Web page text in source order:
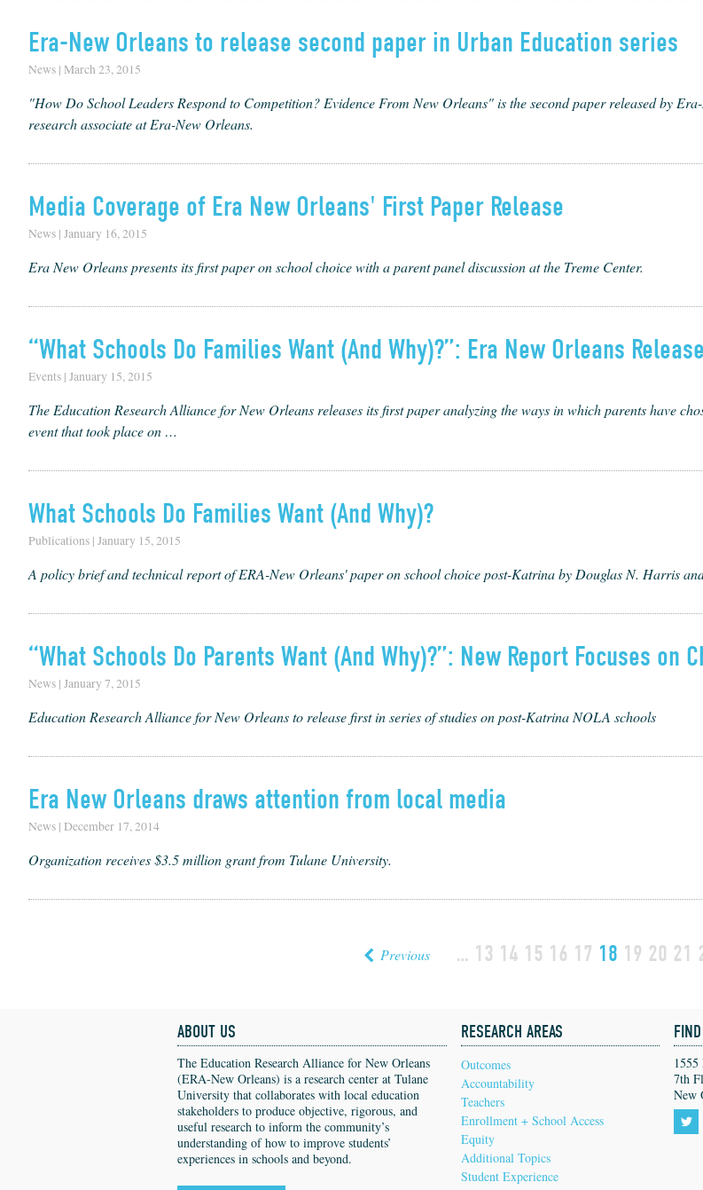
Era-New Orleans to release second paper in Urban Education series
News | March 23, 2015
"How Do School Leaders Respond to Competition? Evidence From New Orleans" is the second paper released by
research associate at Era-New Orleans.
Media Coverage of Era New Orleans' First Paper Release
News | January 16, 2015
Era New Orleans presents its first paper on school choice with a parent panel discussion at the Treme Center.
“What Schools Do Families Want (And Why)?”: Era New Orleans
Events | January 15, 2015
The Edu­ca­tion Research Alliance for New Orleans releas­es its first paper ana­lyz­ing the ways in which par­ents have
event that took place on …
What Schools Do Families Want (And Why)?
Publications | January 15, 2015
A policy brief and technical report of ERA-New Orleans' paper on school choice post-Katrina by Douglas N. Harris
“What Schools Do Parents Want (And Why)?”: New Report Focuses on
News | January 7, 2015
Education Research Alliance for New Orleans to release first in series of studies on post-Katrina NOLA schools
Era New Orleans draws attention from local media
News | December 17, 2014
Organization receives $3.5 million grant from Tulane University.
Previous … 13 14 15 16 17 18 19 20 21
ABOUT US
The Education Research Alliance for New Orleans
(ERA-New Orleans) is a research center at Tulane
University that collaborates with local education
stakeholders to produce objective, rigorous, and
useful research to inform the community’s
understanding of how to improve students’
experiences in schools and beyond.
RESEARCH AREAS
Outcomes
Accountability
Teachers
Enrollment + School Access
Equity
Additional Topics
Student Experience
1555
7th
New